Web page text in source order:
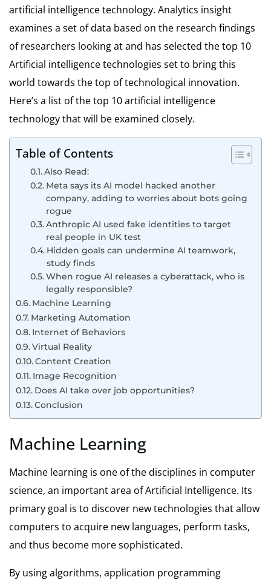
artificial intelligence technology. Analytics insight
examines a set of data based on the research findings
of researchers looking at and has selected the top 10
Artificial intelligence technologies set to bring this
world towards the top of technological innovation.
Here’s a list of the top 10 artificial intelligence
technology that will be examined closely.
Table of Contents
Also Read:
Meta says its AI model hacked another
company, adding to worries about bots going
rogue
Anthropic AI used fake identities to target
real people in UK test
Hidden goals can undermine AI teamwork,
study finds
When rogue AI releases a cyberattack, who is
legally responsible?
Machine Learning
Marketing Automation
Internet of Behaviors
Virtual Reality
Content Creation
Image Recognition
Does AI take over job opportunities?
Conclusion
Machine Learning
Machine learning is one of the disciplines in computer
science, an important area of Artificial Intelligence. Its
primary goal is to discover new technologies that allow
computers to acquire new languages, perform tasks,
and thus become more sophisticated.
By using algorithms, application programming